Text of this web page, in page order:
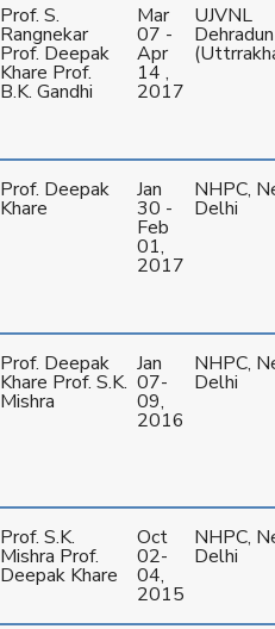
Prof. S.
Rangnekar
Prof. Deepak
Khare Prof.
B.K. Gandhi
Mar
07 -
Apr
14 ,
2017
UJVNL
Dehradun
Prof. Deepak
Khare
Jan
30 -
Feb
01,
2017
NHPC,
Delhi
Prof. Deepak
Khare Prof. S.K.
Mishra
Jan
07-
09,
2016
NHPC,
Delhi
Prof. S.K.
Mishra Prof.
Deepak Khare
Oct
02-
04,
2015
NHPC,
Delhi